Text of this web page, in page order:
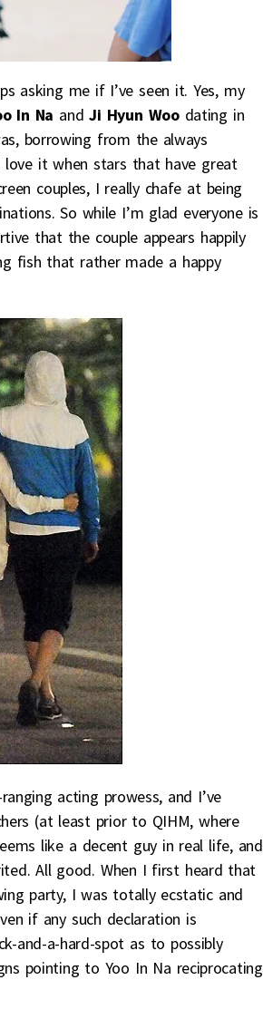
asking me if I’ve seen it. Yes, my
In Na andJi Hyun Woodating in
borrowing from the always
love it when stars that have great
couples, I really chafe at being
So while I’m glad everyone is
that the couple appears happily
fish that rather made a happy
acting prowess, and I’ve
(at least prior to QIHM, where
like a decent guy in real life, and
All good. When I first heard that
party, I was totally ecstatic and
if any such declaration is
and-a-hard-spot as to possibly
pointing to Yoo In Na reciprocating